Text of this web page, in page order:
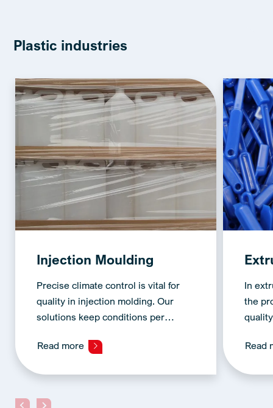
Plastic industries
Injection Moulding
Precise climate control is vital for
quality in injection molding. Our
solutions keep conditions per…
Read more
In
the
Read